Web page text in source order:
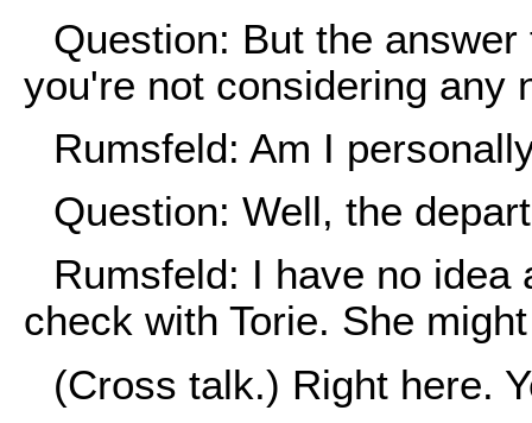
Question: But the
you're not considering any
Rumsfeld: Am I
Question: Well, the
Rumsfeld: I have no idea
check with Torie. She
(Cross talk.) Right here.